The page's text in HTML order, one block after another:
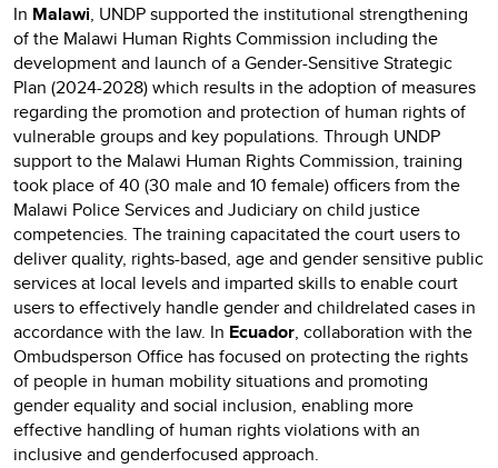
In Malawi, UNDP supported the institutional strengthening
of the Malawi Human Rights Commission including the
development and launch of a Gender-Sensitive Strategic
Plan (2024-2028) which results in the adoption of measures
regarding the promotion and protection of human rights of
vulnerable groups and key populations. Through UNDP
support to the Malawi Human Rights Commission, training
took place of 40 (30 male and 10 female) officers from the
Malawi Police Services and Judiciary on child justice
competencies. The training capacitated the court users to
deliver quality, rights-based, age and gender sensitive public
services at local levels and imparted skills to enable court
users to effectively handle gender and childrelated cases in
accordance with the law. In Ecuador, collaboration with the
Ombudsperson Office has focused on protecting the rights
of people in human mobility situations and promoting
gender equality and social inclusion, enabling more
effective handling of human rights violations with an
inclusive and genderfocused approach.